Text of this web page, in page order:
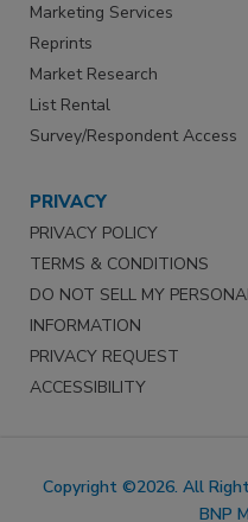
Marketing Services
Reprints
Market Research
List Rental
Survey/Respondent Access
PRIVACY
PRIVACY POLICY
TERMS & CONDITIONS
DO NOT SELL MY
INFORMATION
PRIVACY REQUEST
ACCESSIBILITY
Copyright ©2026. All
BNP